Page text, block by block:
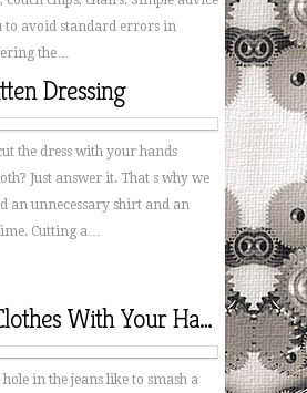
to avoid standard errors in
the…
Dressing
the dress with your hands
Just answer it. That s why we
an unnecessary shirt and an
Cutting a…
Putting Clothes With Your Hands
in the jeans like to smash a